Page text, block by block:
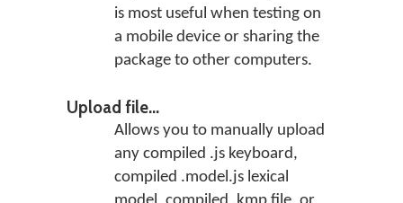
is most useful when testing on
a mobile device or sharing the
package to other computers.
Upload file...
Allows you to manually upload
any compiled .js keyboard,
compiled .model.js lexical